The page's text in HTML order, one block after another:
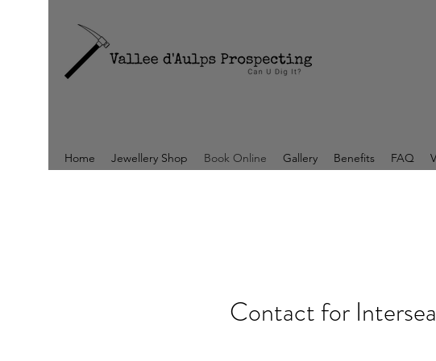
Home Jewellery Shop Book Online Gallery Benefits FAQ
Contact for